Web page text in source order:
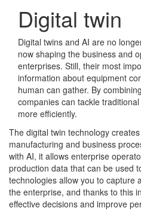
Digital twin
Digital twins and AI are no
now shaping the business and
enterprises. Still, their most
information about equipment
human can gather. By
companies can tackle
more efficiently.
The digital twin technology
manufacturing and business
with AI, it allows enterprise
production data that can be used
technologies allow you to capture
the enterprise, and thanks to this
effective decisions and improve